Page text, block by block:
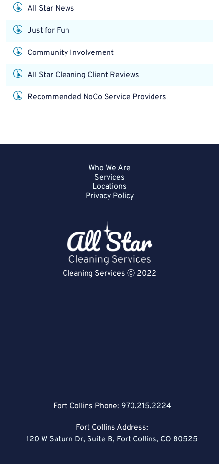
All Star News
Just for Fun
Community Involvement
All Star Cleaning Client Reviews
Recommended NoCo Service Providers
Who We Are
Services
Locations
Privacy Policy
Cleaning Services ⓒ 2022
Fort Collins Phone: 970.215.2224
Fort Collins Address:
120 W Saturn Dr, Suite B, Fort Collins, CO 80525